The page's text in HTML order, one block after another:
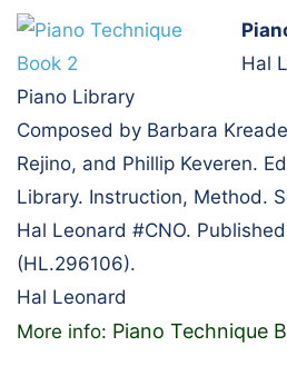
Hal
Piano Library
Composed by Barbara
Rejino, and Phillip Keveren.
Library. Instruction, Method.
Hal Leonard #CNO.
(HL.296106).
Hal Leonard
More info: Piano Technique